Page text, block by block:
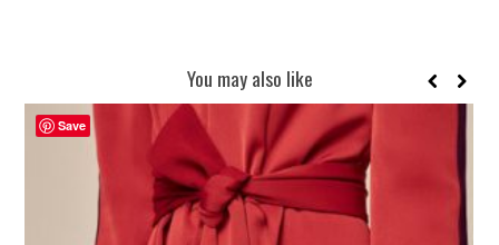
You may also like
Save